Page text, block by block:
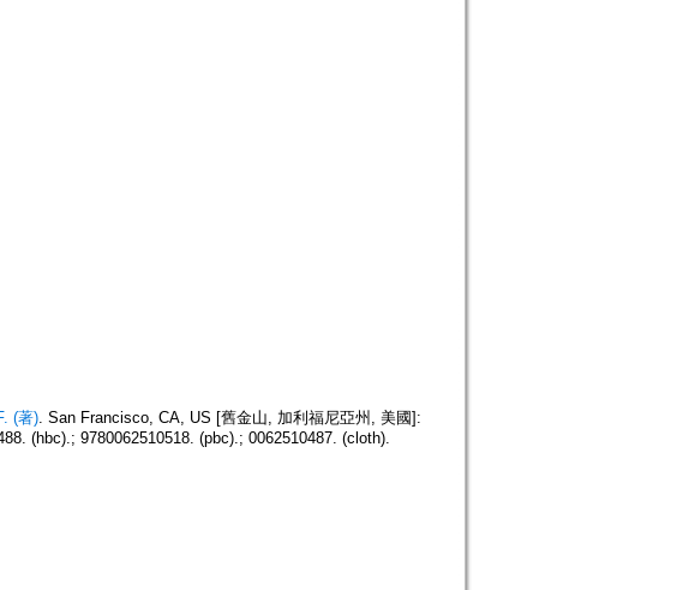
(著). San Francisco, CA, US [舊金山, 加利福尼亞州, 美國]:
(hbc).; 9780062510518. (pbc).; 0062510487. (cloth).